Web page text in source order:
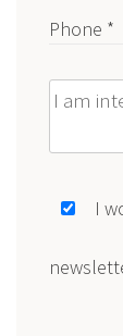
Phone *
Message
I